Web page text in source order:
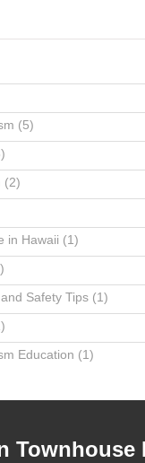
(5)
(2)
in Hawaii (1)
Safety Tips (1)
Education (1)
Townhouse